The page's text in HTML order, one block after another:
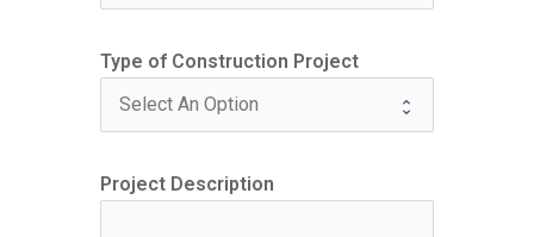
Type of Construction Project
Project Description